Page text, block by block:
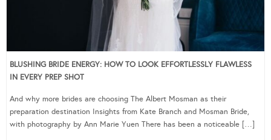
BLUSHING BRIDE ENERGY: HOW TO LOOK EFFORTLESSLY FLAWLESS
IN EVERY PREP SHOT
And why more brides are choosing The Albert Mosman as their
preparation destination Insights from Kate Branch and Mosman Bride,
with photography by Ann Marie Yuen There has been a noticeable […]